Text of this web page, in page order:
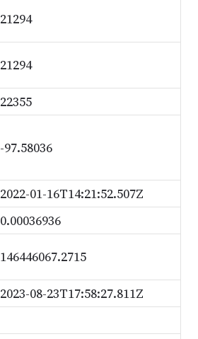
21294
21294
22355
-97.58036
2022-01-16T14:21:52.507Z
0.00036936
146446067.2715
2023-08-23T17:58:27.811Z